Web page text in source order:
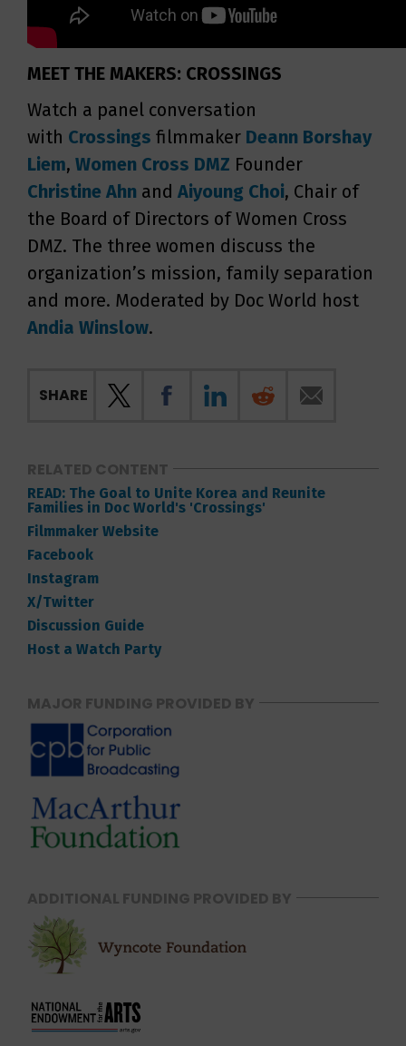
MEET THE MAKERS: CROSSINGS
Watch a panel conversation
with Crossings filmmaker Deann Borshay
Liem, Women Cross DMZ Founder
Christine Ahn and Aiyoung Choi, Chair of
the Board of Directors of Women Cross
DMZ. The three women discuss the
organization’s mission, family separation
and more. Moderated by Doc World host
Andia Winslow.
SHARE
RELATED CONTENT
READ: The Goal to Unite Korea and Reunite
Families in Doc World's 'Crossings'
Filmmaker Website
Facebook
Instagram
X/Twitter
Discussion Guide
Host a Watch Party
MAJOR FUNDING PROVIDED BY
ADDITIONAL FUNDING PROVIDED BY